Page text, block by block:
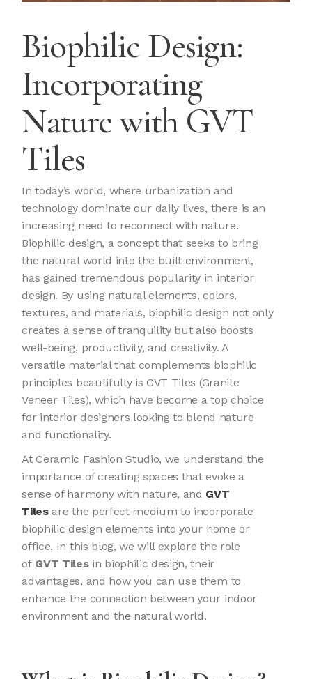
Biophilic Design:
Incorporating
Nature with GVT
Tiles
In today’s world, where urbanization and
technology dominate our daily lives, there is an
increasing need to reconnect with nature.
Biophilic design, a concept that seeks to bring
the natural world into the built environment,
has gained tremendous popularity in interior
design. By using natural elements, colors,
textures, and materials, biophilic design not only
creates a sense of tranquility but also boosts
well-being, productivity, and creativity. A
versatile material that complements biophilic
principles beautifully is GVT Tiles (Granite
Veneer Tiles), which have become a top choice
for interior designers looking to blend nature
and functionality.
At Ceramic Fashion Studio, we understand the
importance of creating spaces that evoke a
sense of harmony with nature, and GVT
Tilesare the perfect medium to incorporate
biophilic design elements into your home or
office. In this blog, we will explore the role
of GVT Tilesin biophilic design, their
advantages, and how you can use them to
enhance the connection between your indoor
environment and the natural world.